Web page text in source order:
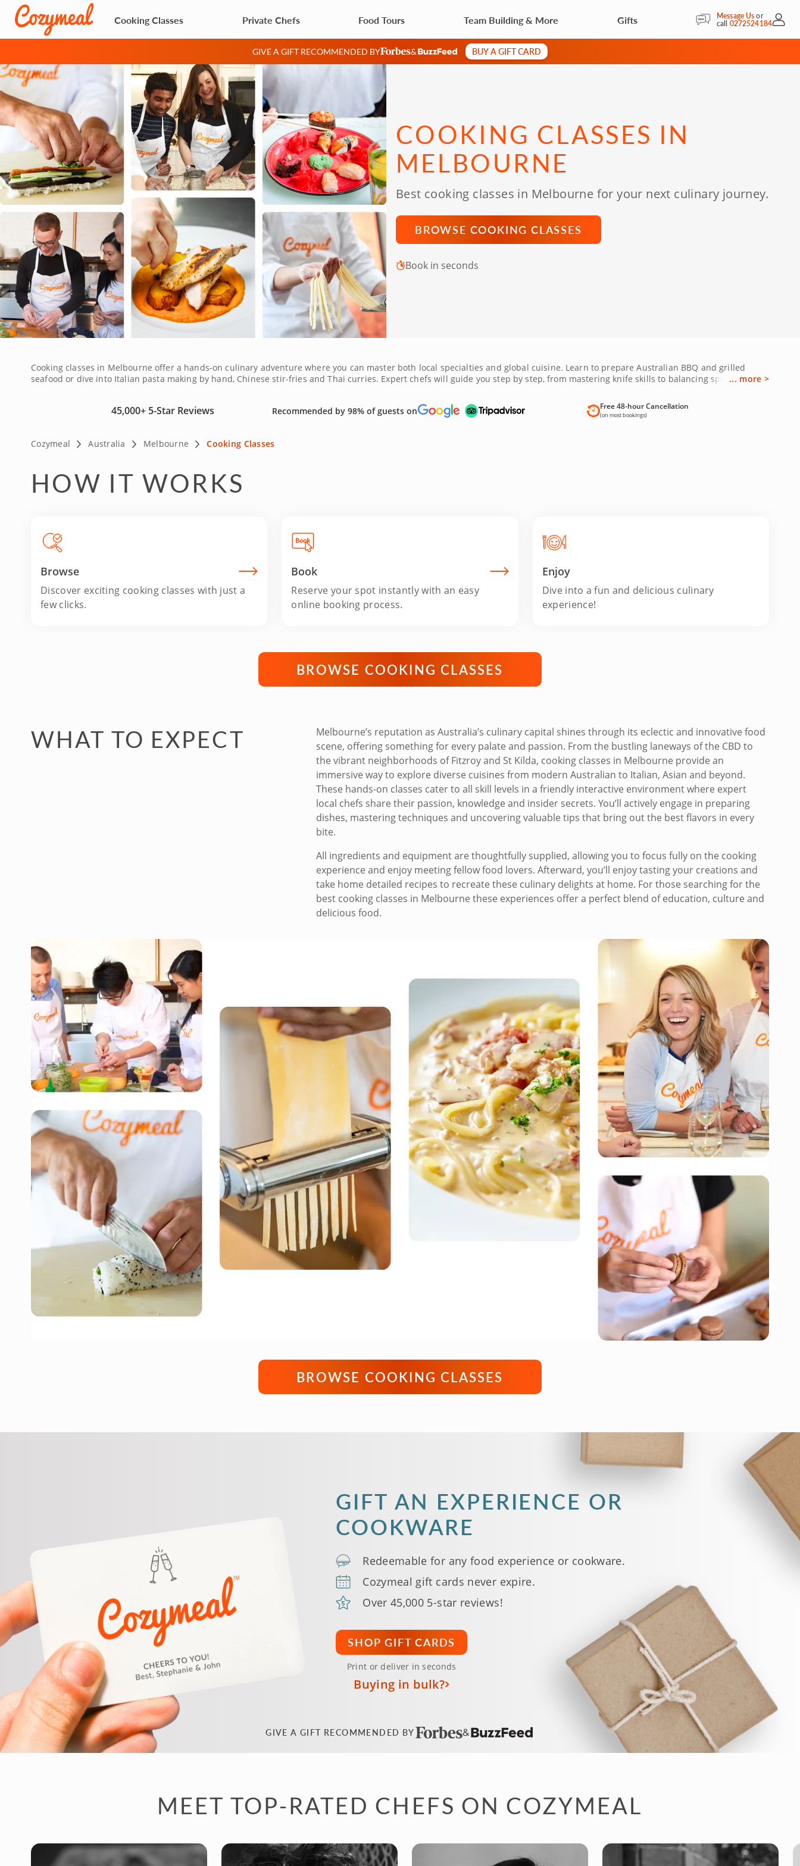
Cooking Classes Private Chefs Food Tours Team Building & More Gifts Message Usor
call 0272524184My
GIVE A GIFT RECOMMENDED BY & BUY A GIFT CARD
COOKING CLASSES IN
MELBOURNE
Best cooking classes in Melbourne for your next culinary journey.
BROWSE COOKING CLASSES
Book in seconds
Cooking classes in Melbourne offer a hands-on culinary adventure where you can master both local specialties and global cuisine. Learn to prepare Australian BBQ and grilled
seafood or dive into Italian pasta making by hand, Chinese stir-fries and Thai curries. Expert chefs will guide you step by step, from mastering knife skills to balancing spices while
mastery. Ideal for tourists staying near Ballarat or Bendigo, Melbourne provides the perfect backdrop for food lovers. Book your Melbourne cooking class today and expand your
culinary skills in the Garden City.
... more >
45,000+ 5-Star Reviews Recommended by 98% of guests on Free 48-hour Cancellation
(on most bookings)
Cozymeal Australia Melbourne Cooking Classes
HOW IT WORKS
Browse
Discover exciting cooking classes with just a
few clicks.
Book
Reserve your spot instantly with an easy
online booking process.
Enjoy
Dive into a fun and delicious culinary
experience!
BROWSE COOKING CLASSES
WHAT TO EXPECT
Melbourne’s reputation as Australia’s culinary capital shines through its eclectic and innovative food
scene, offering something for every palate and passion. From the bustling laneways of the CBD to
the vibrant neighborhoods of Fitzroy and St Kilda, cooking classes in Melbourne provide an
immersive way to explore diverse cuisines from modern Australian to Italian, Asian and beyond.
These hands-on classes cater to all skill levels in a friendly interactive environment where expert
local chefs share their passion, knowledge and insider secrets. You’ll actively engage in preparing
dishes, mastering techniques and uncovering valuable tips that bring out the best flavors in every
bite.
All ingredients and equipment are thoughtfully supplied, allowing you to focus fully on the cooking
experience and enjoy meeting fellow food lovers. Afterward, you’ll enjoy tasting your creations and
take home detailed recipes to recreate these culinary delights at home. For those searching for the
best cooking classes in Melbourne these experiences offer a perfect blend of education, culture and
delicious food.
BROWSE COOKING CLASSES
GIVE A GIFT RECOMMENDED BY
GIFT AN EXPERIENCE OR
COOKWARE
Redeemable for any food experience or cookware.
Cozymeal gift cards never expire.
Over 45,000 5-star reviews!
SHOP GIFT CARDS
Print or deliver in seconds
Buying in bulk?
MEET TOP-RATED CHEFS ON COZYMEAL